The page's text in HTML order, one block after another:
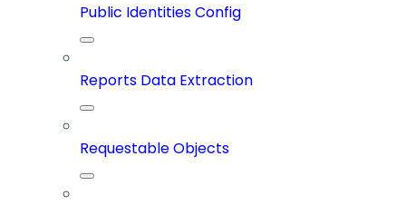
Public Identities Config
Reports Data Extraction
Requestable Objects